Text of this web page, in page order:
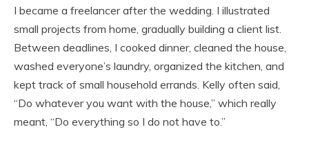
I became a freelancer after the wedding. I illustrated
small projects from home, gradually building a client list.
Between deadlines, I cooked dinner, cleaned the house,
washed everyone’s laundry, organized the kitchen, and
kept track of small household errands. Kelly often said,
“Do whatever you want with the house,” which really
meant, “Do everything so I do not have to.”